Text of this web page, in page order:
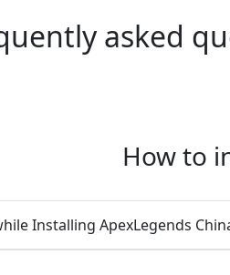
asked
How to
Installing ApexLegends